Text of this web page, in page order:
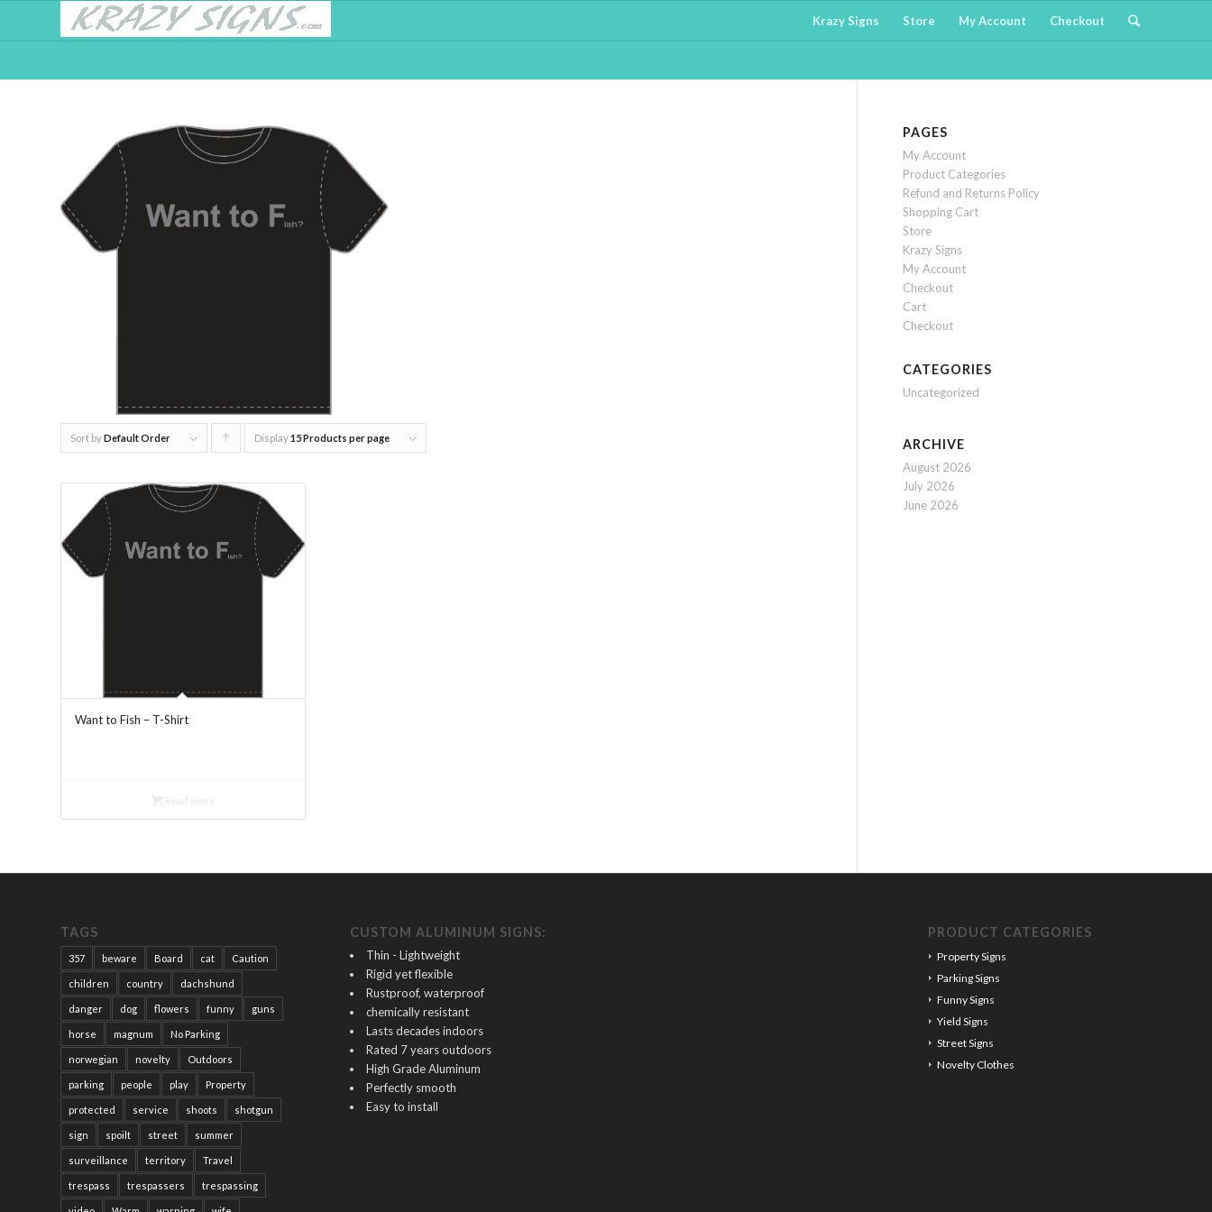
Krazy Signs Store My Account Checkout
Sort byDefault Order Click
order
ascending
Display15 Products per page
Want to Fish – T-Shirt
PAGES
My Account
Product Categories
Refund and Returns Policy
Shopping Cart
Store
Krazy Signs
My Account
Checkout
Cart
Checkout
CATEGORIES
Uncategorized
ARCHIVE
August 2026
July 2026
June 2026
TAGS
357 beware Board cat Caution
children country dachshund
danger dog flowers funny guns
horse magnum No Parking
norwegian novelty Outdoors
parking people play Property
protected service shoots shotgun
sign spoilt street summer
surveillance territory Travel
trespass trespassers trespassing
CUSTOM ALUMINUM SIGNS:
Thin - Lightweight
Rigid yet flexible
Rustproof, waterproof
chemically resistant
Lasts decades indoors
Rated 7 years outdoors
High Grade Aluminum
Perfectly smooth
Easy to install
PRODUCT CATEGORIES
Property Signs
Parking Signs
Funny Signs
Yield Signs
Street Signs
Novelty Clothes